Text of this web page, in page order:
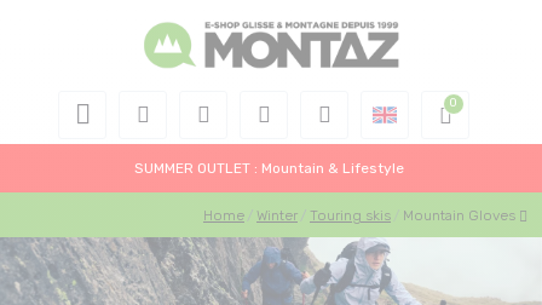
SUMMER OUTLET : Mountain & Lifestyle
Home Winter Touring skis Mountain Gloves